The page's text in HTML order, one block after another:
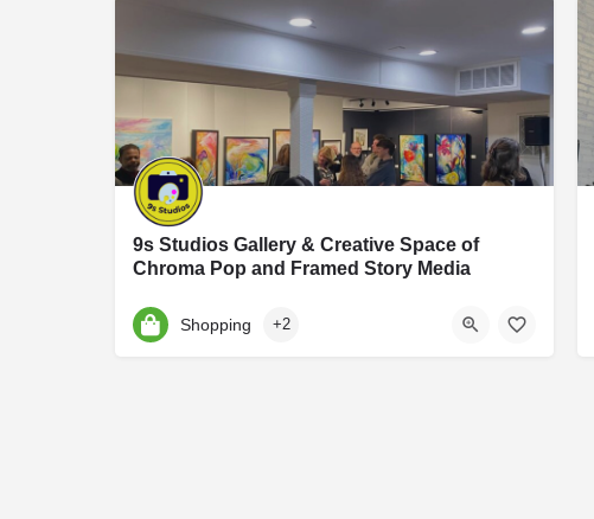
9s Studios Gallery & Creative Space of
Chroma Pop and Framed Story Media
9 S Harrison St
Shopping +2